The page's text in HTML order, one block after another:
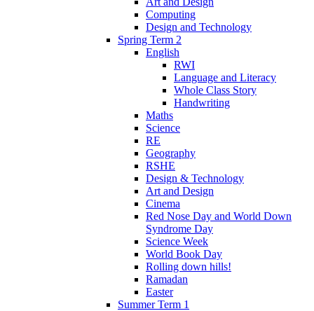
Computing
Design and Technology
Spring Term 2
English
RWI
Language and Literacy
Whole Class Story
Handwriting
Maths
Science
RE
Geography
RSHE
Design & Technology
Art and Design
Cinema
Red Nose Day and World Down
Syndrome Day
Science Week
World Book Day
Rolling down hills!
Ramadan
Easter
Summer Term 1